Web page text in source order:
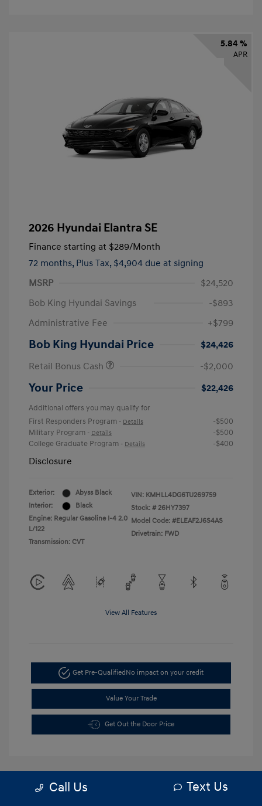
5.84 %
APR
2026 Hyundai Elantra SE
Finance starting at $289/Month
72 months, Plus Tax, $4,904 due at signing
MSRP
$24,520
Bob King Hyundai Savings
-$893
Administrative Fee
+$799
Bob King Hyundai Price
$24,426
Retail Bonus Cash
-$2,000
Your Price $22,426
Additional offers you may qualify for
First Responders Program - Details
-$500
Military Program - Details
-$500
College Graduate Program - Details -$400
Disclosure
Exterior:
Abyss Black
Interior:
Black
Engine: Regular Gasoline I-4 2.0
L/122
Transmission: CVT
VIN: KMHLL4DG6TU269759
Stock: # 26HY7397
Model Code: #ELEAF2J6S4AS
Drivetrain: FWD
View All Features
Get Pre-QualifiedNo impact on your credit
Value Your Trade
Get Out the Door Price
5.84 %
Call Us Text Us